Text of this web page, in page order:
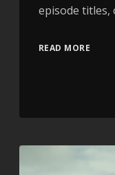
episode titles,
READ MORE